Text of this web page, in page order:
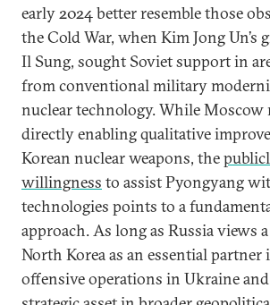
early 2024 better resemble those
the Cold War, when Kim Jong Un’s
Il Sung, sought Soviet support in
from conventional military
nuclear technology. While Moscow
directly enabling qualitative
Korean nuclear weapons, the
willingness to assist Pyongyang
technologies points to a
approach. As long as Russia views
North Korea as an essential
offensive operations in Ukraine